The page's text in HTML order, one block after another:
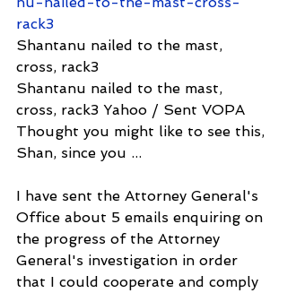
rack3
Shantanu nailed to the mast,
cross, rack3
Shantanu nailed to the mast,
cross, rack3 Yahoo / Sent VOPA
Thought you might like to see this,
Shan, since you ...
I have sent the Attorney General's
Office about 5 emails enquiring on
the progress of the Attorney
General's investigation in order
that I could cooperate and comply